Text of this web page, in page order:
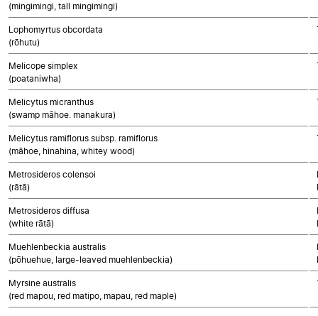
(mingimingi, tall mingimingi)
Lophomyrtus obcordata
(rōhutu)
Melicope simplex
(poataniwha)
Melicytus micranthus
(swamp māhoe. manakura)
Melicytus ramiflorus subsp. ramiflorus
(māhoe, hinahina, whitey wood)
Metrosideros colensoi
(rātā)
Metrosideros diffusa
(white rātā)
Muehlenbeckia australis
(pōhuehue, large-leaved muehlenbeckia)
Myrsine australis
(red mapou, red matipo, mapau, red maple)